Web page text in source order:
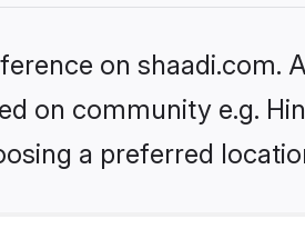
on shaadi.com.
on community e.g.
a preferred